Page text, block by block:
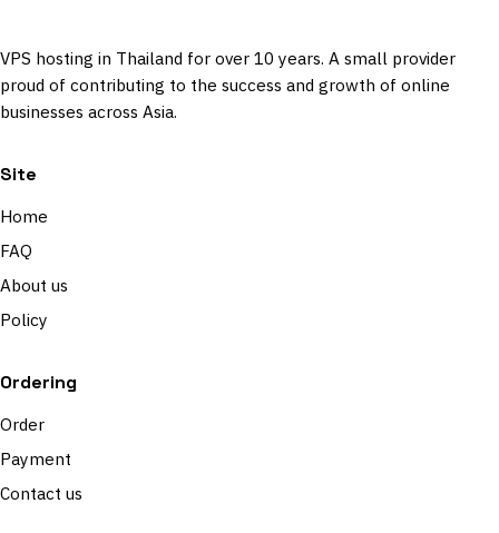
VPS hosting in Thailand for over 10 years. A small provider
proud of contributing to the success and growth of online
businesses across Asia.
Site
Home
FAQ
About us
Policy
Ordering
Order
Payment
Contact us